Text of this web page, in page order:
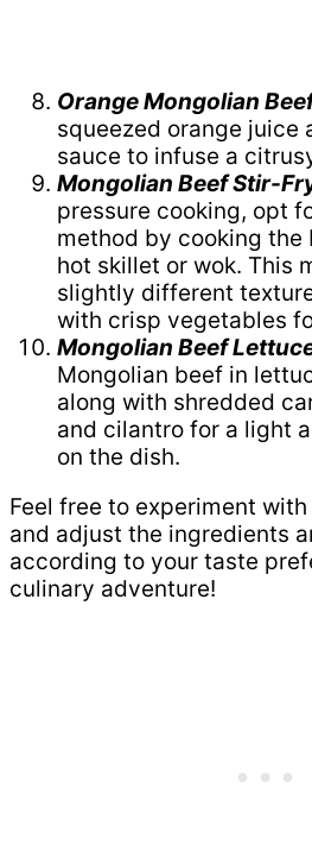
Orange Mongolian
squeezed orange juice
sauce to infuse a
Mongolian Beef Stir-
pressure cooking, opt
method by cooking the
hot skillet or wok. This
slightly different
with crisp vegetables
Mongolian Beef
Mongolian beef in
along with shredded
and cilantro for a light
on the dish.
Feel free to experiment
and adjust the ingredients
according to your taste
culinary adventure!